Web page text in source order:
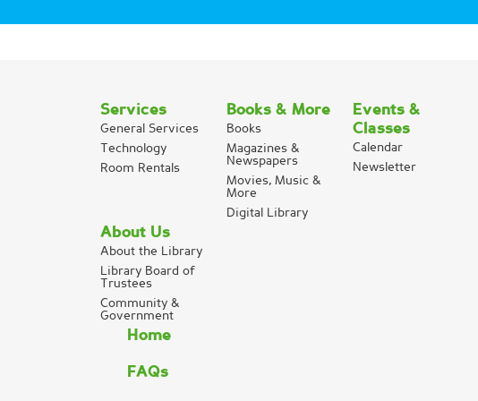
Services
General Services
Technology
Room Rentals
Books & More
Books
Magazines &
Newspapers
Movies, Music &
More
Digital Library
Events &
Classes
Calendar
Newsletter
About Us
About the Library
Library Board of
Trustees
Community &
Government
Home
FAQs